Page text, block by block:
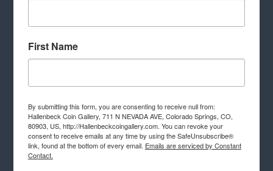
First Name
By submitting this form, you are consenting to receive null from:
Hallenbeck Coin Gallery, 711 N NEVADA AVE, Colorado Springs, CO,
80903, US, http://Hallenbeckcoingallery.com. You can revoke your
consent to receive emails at any time by using the SafeUnsubscribe®
link, found at the bottom of every email. Emails are serviced by Constant
Contact.